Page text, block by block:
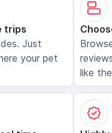
trips
Just
your pet
like